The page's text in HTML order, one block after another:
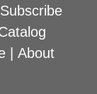
Subscribe
About